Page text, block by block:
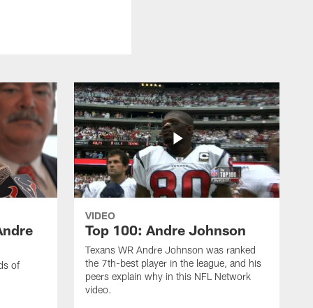
of
VIDEO
Top 100: Andre Johnson
Texans WR Andre Johnson was ranked
the 7th-best player in the league, and his
peers explain why in this NFL Network
video.